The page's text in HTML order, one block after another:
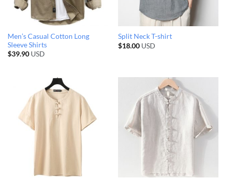
Men’s Casual Cotton Long
Sleeve Shirts
$39.90USD
Split Neck T-shirt
$18.00USD